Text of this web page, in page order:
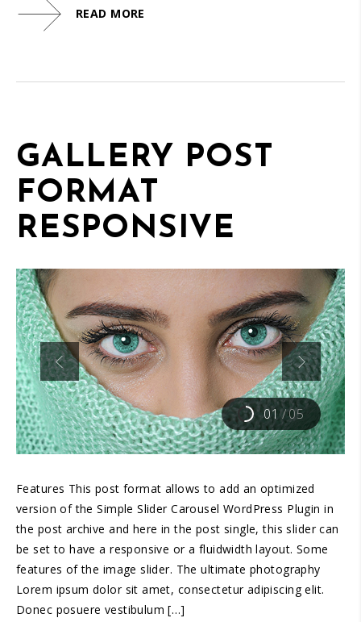
READ MORE
GALLERY POST
FORMAT
RESPONSIVE
01 /05
Features This post format allows to add an optimized
version of the Simple Slider Carousel WordPress Plugin in
the post archive and here in the post single, this slider can
be set to have a responsive or a fluidwidth layout. Some
features of the image slider. The ultimate photography
Lorem ipsum dolor sit amet, consectetur adipiscing elit.
Donec posuere vestibulum […]